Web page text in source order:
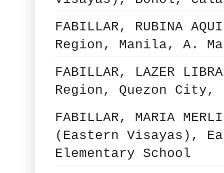
FABILLAR, RUBINA
Region, Manila, A.
FABILLAR, LAZER
Region, Quezon City,
FABILLAR, MARIA
(Eastern Visayas),
Elementary School